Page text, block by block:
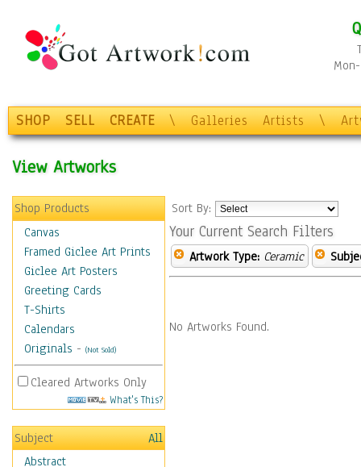
SHOP SELL CREATE \ Galleries Artists \
View Artworks
Shop Products
Canvas
Framed Giclee Art Prints
Giclee Art Posters
Greeting Cards
T-Shirts
Calendars
Originals - (Not Sold)
Cleared Artworks Only
What's This?
Subject
All
Abstract
Sort By:
Your Current Search Filters
Artwork Type: Ceramic
No Artworks Found.